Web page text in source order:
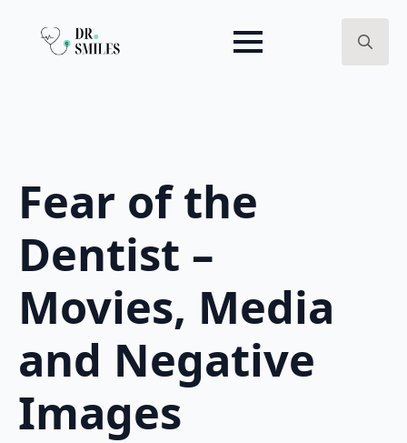
Fear of the
Dentist –
Movies, Media
and Negative
Images